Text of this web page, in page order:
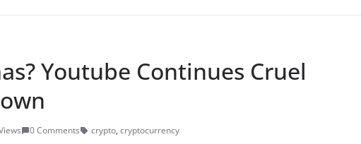
Youtube Continues Cruel
0 Comments crypto, cryptocurrency